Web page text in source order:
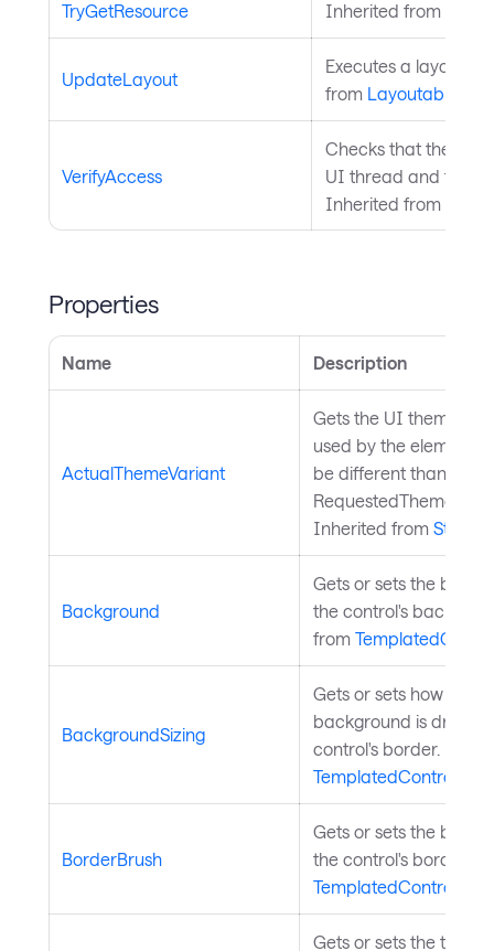
TryGetResource Inherited from
UpdateLayout
Executes a layout
from Layoutable
VerifyAccess
Checks that the
UI thread and
Inherited from
Properties
Name Description
ActualThemeVariant
Gets the UI theme
used by the element,
be different than the
Inherited from
Background
Gets or sets the brush
the control's
from
BackgroundSizing
Gets or sets how the
background is drawn
control's border.
TemplatedControl
BorderBrush
Gets or sets the brush
the control's border.
TemplatedControl
Gets or sets the